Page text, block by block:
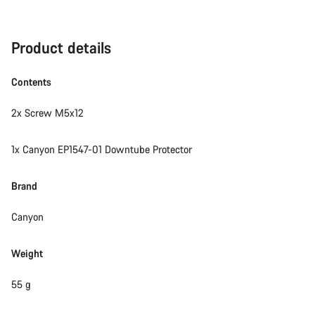
Product details
Contents
2x Screw M5x12
1x Canyon EP1547-01 Downtube Protector
Brand
Canyon
Weight
55 g